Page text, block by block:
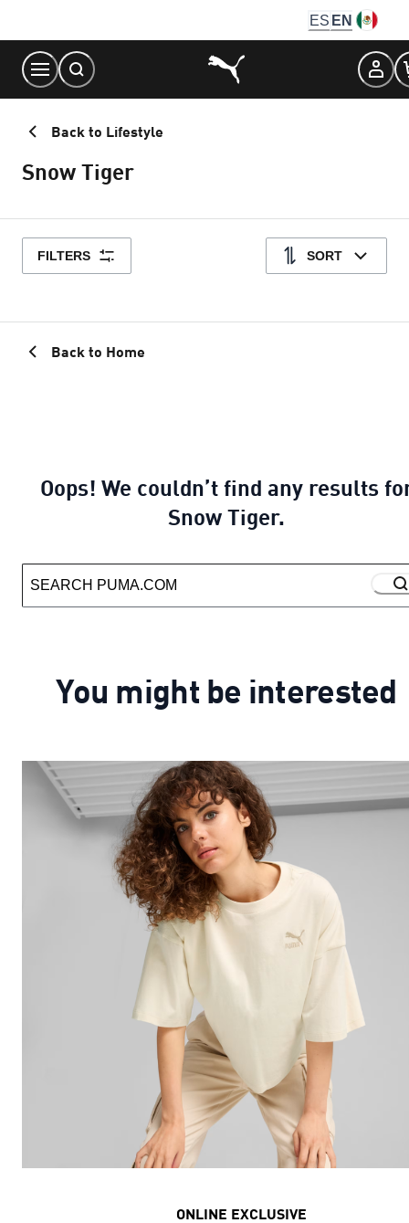
Content
ES EN
Back to Lifestyle
Snow Tiger
FILTERS SORT
Back to Home
Oops! We couldn’t find any results
Snow Tiger.
You might be interested
ONLINE EXCLUSIVE